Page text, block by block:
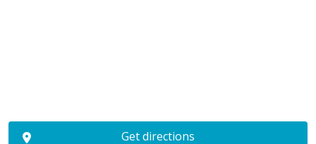
Get directions